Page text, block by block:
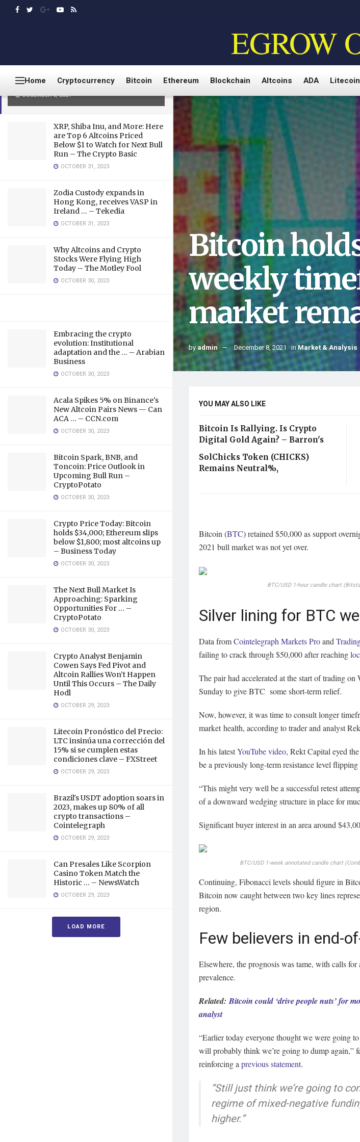
LATEST TRENDING
bull market remains intact
DECEMBER 8, 2021
XRP, Shiba Inu, and More: Here
are Top 6 Altcoins Priced
Below $1 to Watch for Next Bull
Run – The Crypto Basic
OCTOBER 31, 2023
Zodia Custody expands in
Hong Kong, receives VASP in
Ireland … – Tekedia
OCTOBER 31, 2023
Why Altcoins and Crypto
Stocks Were Flying High
Today – The Motley Fool
OCTOBER 30, 2023
Embracing the crypto
evolution: Institutional
adaptation and the … – Arabian
Business
OCTOBER 30, 2023
Acala Spikes 5% on Binance's
New Altcoin Pairs News — Can
ACA … – CCN.com
OCTOBER 30, 2023
Bitcoin Spark, BNB, and
Toncoin: Price Outlook in
Upcoming Bull Run –
CryptoPotato
OCTOBER 30, 2023
Crypto Price Today: Bitcoin
holds $34,000; Ethereum slips
below $1,800; most altcoins up
– Business Today
OCTOBER 30, 2023
The Next Bull Market Is
Approaching: Sparking
Opportunities For … –
CryptoPotato
OCTOBER 30, 2023
Crypto Analyst Benjamin
Cowen Says Fed Pivot and
Altcoin Rallies Won’t Happen
Until This Occurs – The Daily
Hodl
OCTOBER 29, 2023
Litecoin Pronóstico del Precio:
LTC insinúa una corrección del
15% si se cumplen estas
condiciones clave – FXStreet
OCTOBER 29, 2023
Brazil's USDT adoption soars in
2023, makes up 80% of all
crypto transactions –
Cointelegraph
OCTOBER 29, 2023
Can Presales Like Scorpion
Casino Token Match the
Historic … – NewsWatch
OCTOBER 29, 2023
LOAD MORE
EGROW
Home Cryptocurrency Bitcoin Ethereum Blockchain Altcoins ADA Litecoin
Bitcoin
weekly
market
by admin December 8, 2021 in Market & Analysis
YOU MAY ALSO LIKE
Bitcoin Is Rallying. Is Crypto
Digital Gold Again? – Barron's
SolChicks Token (CHICKS)
Remains Neutral%,
Bitcoin (BTC) retained $50,000 as support
2021 bull market was not yet over.
BTC/USD 1-hour candle chart
Silver lining for BTC
Data fromCointelegraph Markets Proand
failing to crack through $50,000 after reaching
The pair had accelerated at the start of trading
Sunday to give BTC some short-term relief.
Now, however, it was time to consult longer
market health, according to trader and analyst
In his latestYouTube video, Rekt Capital eyed
be a previously long-term resistance level flipping
“This might very well be a successful retest
of a downward wedging structure in place for
Significant buyer interest in an area around
BTC/USD 1-week annotated candle chart
Continuing, Fibonacci levels should figure in
Bitcoin now caught between two key lines
region.
Few believers in end-
Elsewhere, the prognosis was tame, with calls
prevalence.
Related:Bitcoin could ‘drive people nuts’ for
analyst
“Earlier today everyone thought we were going
will probably think we’re going to dump again,”
reinforcing a previous statement.
“Still just think we’re going to
regime of mixed-negative
higher.”